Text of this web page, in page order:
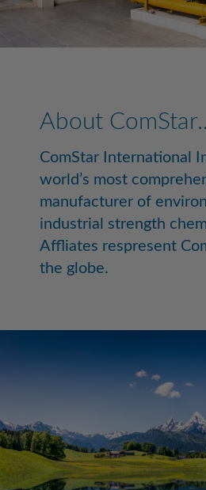
About
ComStar International
world’s most
manufacturer of
industrial strength
Affliates respresent
the globe.